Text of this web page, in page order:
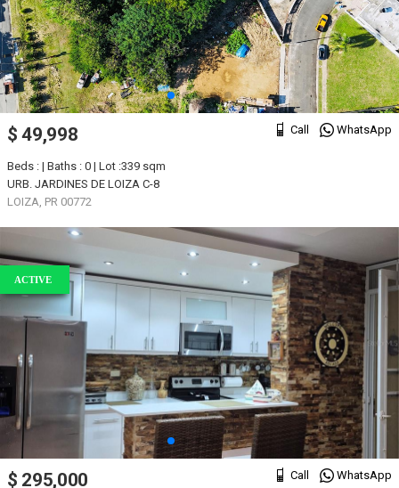
Call WhatsApp
$ 49,998
Beds : | Baths : 0 | Lot :339 sqm
URB. JARDINES DE LOIZA C-8
LOIZA, PR 00772
ACTIVE
Call WhatsApp
$ 295,000